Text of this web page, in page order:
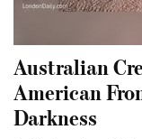
Australian
American
Darkness